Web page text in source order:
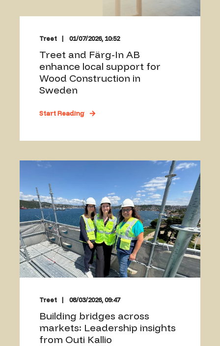
Treet 01/07/2026, 10:52
Treet and Färg-In AB
enhance local support for
Wood Construction in
Sweden
Start Reading
Treet 08/03/2026, 09:47
Building bridges across
markets: Leadership insights
from Outi Kallio